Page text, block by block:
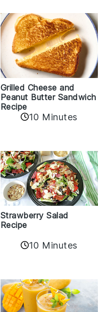
Grilled Cheese and
Peanut Butter Sandwich
Recipe
10 Minutes
Strawberry Salad
Recipe
10 Minutes